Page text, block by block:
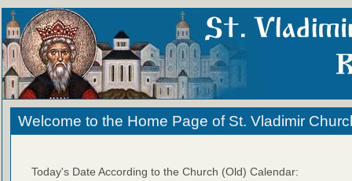
Welcome to the Home Page of St. Vladimir
Today's Date According to the Church (Old) Calendar: